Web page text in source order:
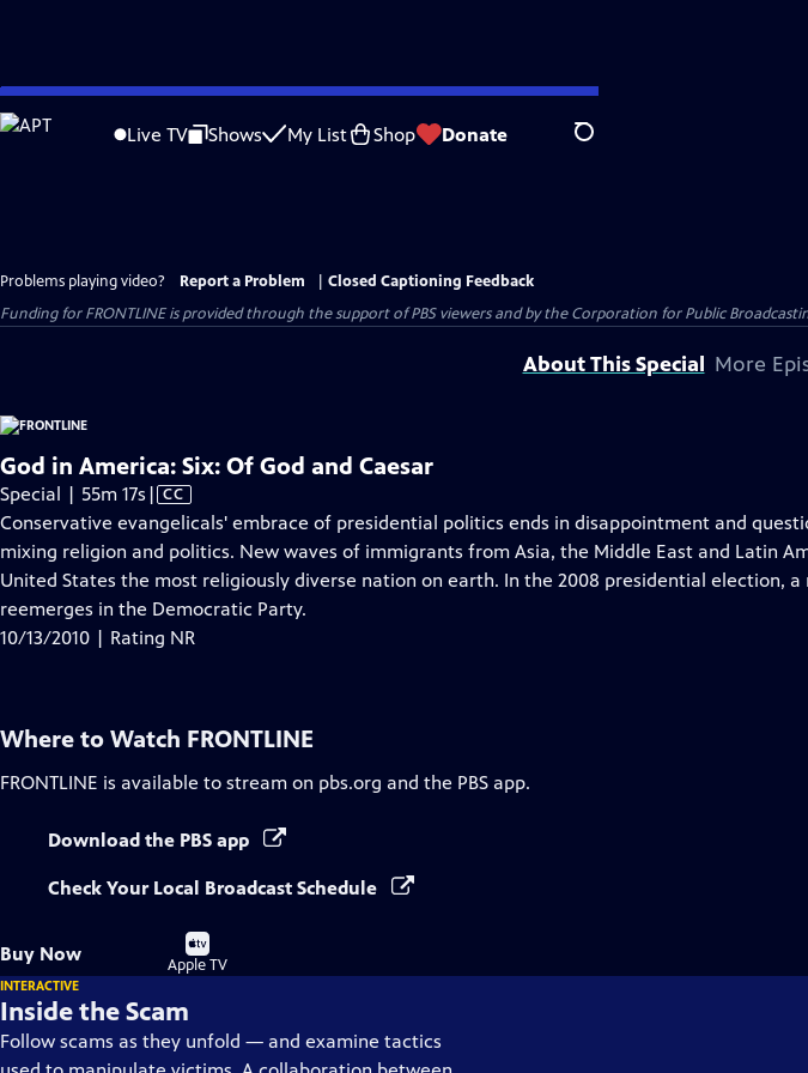
Skip
to
Live TV Shows My List Shop Donate Search
Problems playing video? Report a Problem
Closed Captioning Feedback
Funding for FRONTLINE is provided through the support of PBS viewers and by the Corporation for Public
About This Special More
God in America: Six: Of God and Caesar
Special | 55m 17s Video
has
Closed
Captions
| CC
Conservative evangelicals' embrace of presidential politics ends in disappointment and
mixing religion and politics. New waves of immigrants from Asia, the Middle East and Latin
United States the most religiously diverse nation on earth. In the 2008 presidential election, a
reemerges in the Democratic Party.
10/13/2010 | Rating NR
Where to Watch FRONTLINE
FRONTLINE is available to stream on pbs.org and the PBS app.
Download the PBS app
Check Your Local Broadcast Schedule
Buy Now
Buy
on
Apple TV
INTERACTIVE
Inside the Scam
Follow scams as they unfold — and examine tactics